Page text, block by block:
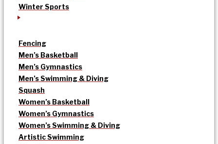
Winter Sports
Fencing
Men’s Basketball
Men’s Gymnastics
Men’s Swimming & Diving
Squash
Women’s Basketball
Women’s Gymnastics
Women’s Swimming & Diving
Artistic Swimming